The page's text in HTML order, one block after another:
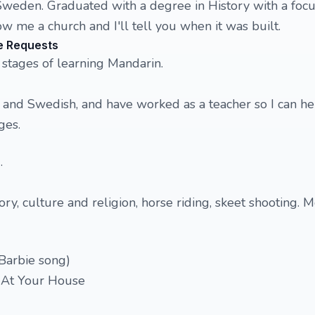
Graduated with a degree in History with a
me a church and I'll tell you when it was built.
Requests
of learning Mandarin.
Swedish, and have worked as a teacher so I can
culture and religion, horse riding, skeet shooting.
song)
Your House